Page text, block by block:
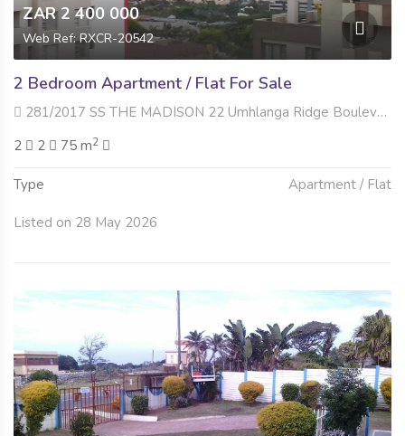
ZAR 2 400 000
Web Ref: RXCR-20542
2 Bedroom Apartment / Flat For Sale
281/2017 SS THE MADISON 22 Umhlanga Ridge Boulevard , Umhlanga Central, Umhlanga
2
2 75 m2
Type Apartment / Flat
Listed on 28 May 2026